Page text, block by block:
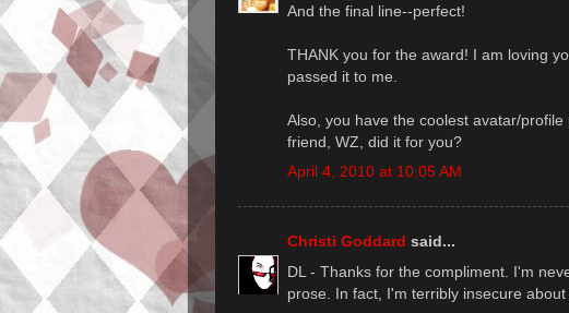
And the final line--perfect!
THANK you for the award! I am loving
passed it to me.
Also, you have the coolest avatar/
friend, WZ, did it for you?
April 4, 2010 at 10:05 AM
Christi Goddard said...
DL - Thanks for the compliment. I'm
prose. In fact, I'm terribly insecure about